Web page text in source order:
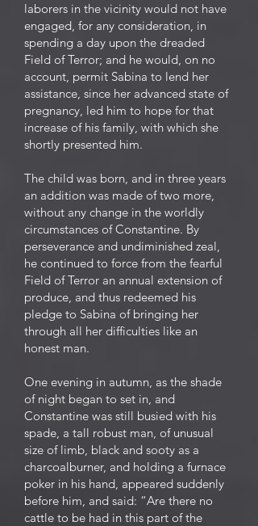
laborers in the vicinity would not have
engaged, for any consideration, in
spending a day upon the dreaded
Field of Terror; and he would, on no
account, permit Sabina to lend her
assistance, since her advanced state of
pregnancy, led him to hope for that
increase of his family, with which she
shortly presented him.
The child was born, and in three years
an addition was made of two more,
without any change in the worldly
circumstances of Constantine. By
perseverance and undiminished zeal,
he continued to force from the fearful
Field of Terror an annual extension of
produce, and thus redeemed his
pledge to Sabina of bringing her
through all her difficulties like an
honest man.
One evening in autumn, as the shade
of night began to set in, and
Constantine was still busied with his
spade, a tall robust man, of unusual
size of limb, black and sooty as a
charcoalburner, and holding a furnace
poker in his hand, appeared suddenly
before him, and said: “Are there no
cattle to be had in this part of the